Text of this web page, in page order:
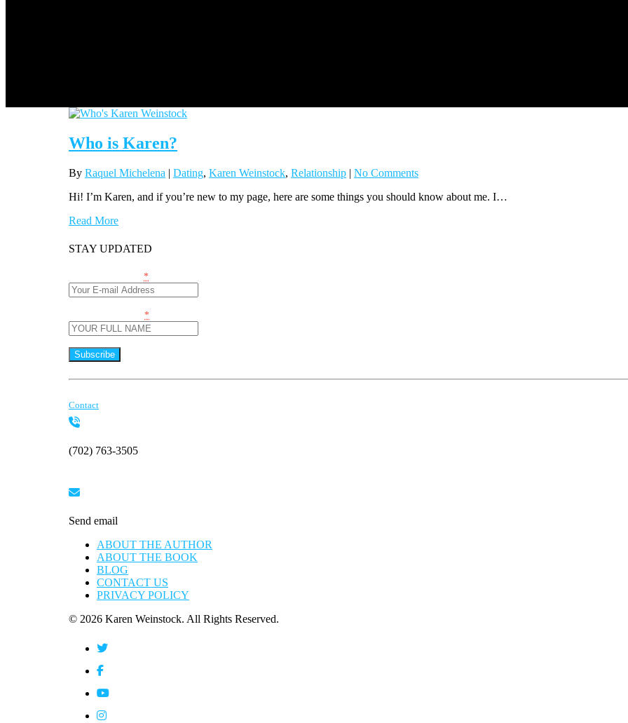
Who is Karen?
By Raquel Michelena | Dating, Karen Weinstock, Relationship | No Comments
Hi! I’m Karen, and if you’re new to my page, here are some things you should know about me. I…
Read More
STAY UPDATED
*
*
Constant
Use.
Please
leave
field
Contact
(702) 763-3505
Send email
ABOUT THE AUTHOR
ABOUT THE BOOK
BLOG
CONTACT US
PRIVACY POLICY
© 2026 Karen Weinstock. All Rights Reserved.